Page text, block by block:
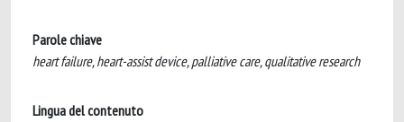
Parole chiave
heart failure, heart-assist device, palliative care, qualitative research
Lingua del contenuto